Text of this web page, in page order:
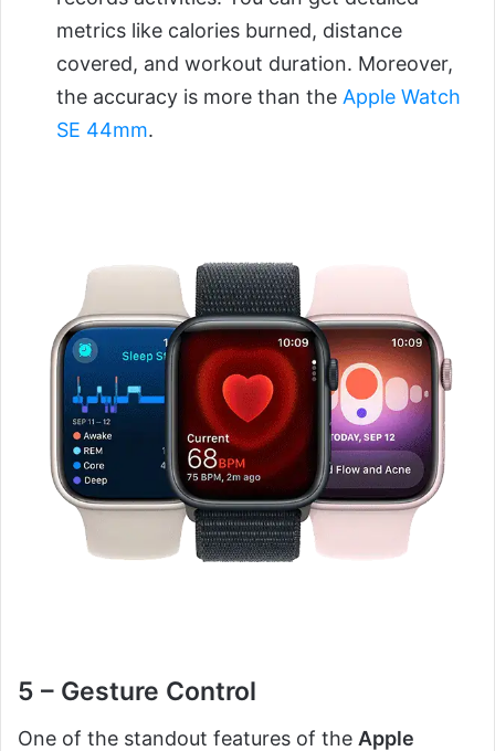
metrics like calories burned, distance
covered, and workout duration. Moreover,
the accuracy is more than the Apple Watch
SE 44mm.
5 – Gesture Control
One of the standout features of the Apple